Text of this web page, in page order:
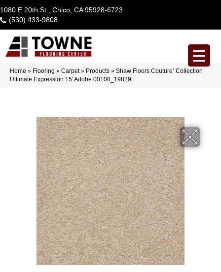
1080 E 20th St., Chico, CA 95928-6723
(530) 433-9808
Home » Flooring » Carpet» Products » Shaw Floors Couture’ Collection
Ultimate Expression 15′ Adobe 00108_19829